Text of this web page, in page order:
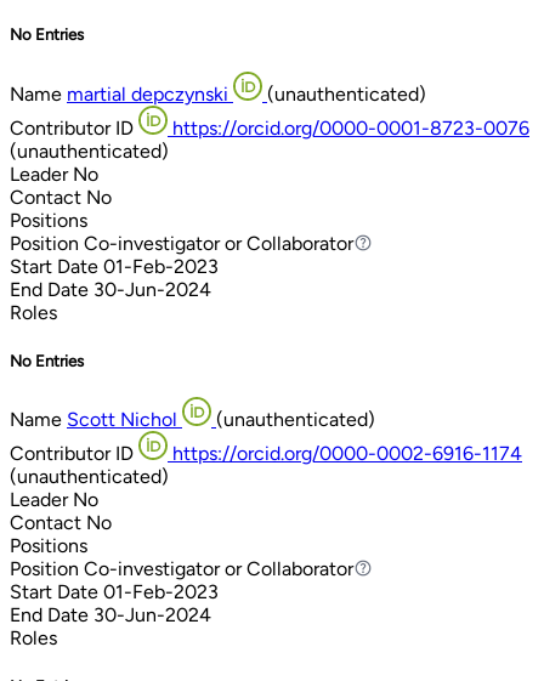
No Entries
Name martial depczynski
(unauthenticated)
Contributor ID
https://orcid.org/0000-0001-8723-0076
(unauthenticated)
Leader No
Contact No
Positions
Position Co-investigator or Collaborator
Co-investigator or Collaborator
Start Date 01-Feb-2023
End Date 30-Jun-2024
Roles
No Entries
Name Scott Nichol
(unauthenticated)
Contributor ID
https://orcid.org/0000-0002-6916-1174
(unauthenticated)
Leader No
Contact No
Positions
Position Co-investigator or Collaborator
Co-investigator or Collaborator
Start Date 01-Feb-2023
End Date 30-Jun-2024
Roles